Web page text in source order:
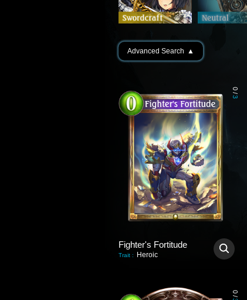
Advanced Search ▲
0
/
3
Fighter's Fortitude
Trait : Heroic
0
/